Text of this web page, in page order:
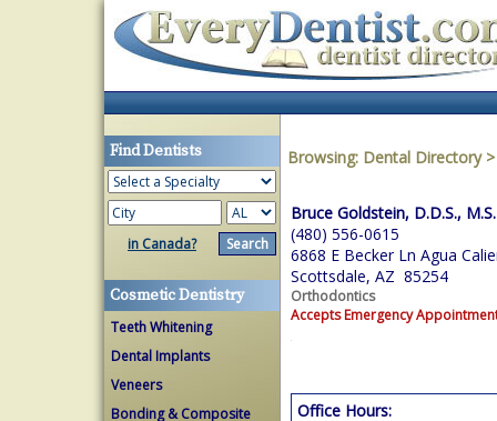
Find Dentists
in Canada?
Cosmetic Dentistry
Teeth Whitening
Dental Implants
Veneers
Bonding & Composite
Browsing: Dental Directory
Bruce Goldstein, D.D.S., M.S.
(480) 556-0615
6868 E Becker Ln Agua
Scottsdale, AZ 85254
Orthodontics
Accepts Emergency
Office Hours: